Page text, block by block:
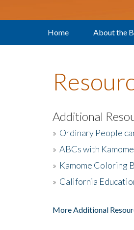
Home About the
Additional
» Ordinary People
» ABCs with Kamome
» Kamome Coloring
» California
More Additional